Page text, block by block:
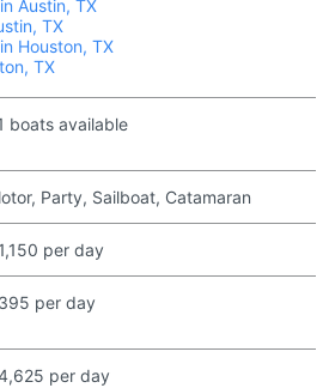
Austin, TX
TX
Houston, TX
TX
boats available
Party, Sailboat, Catamaran
per day
per day
per day